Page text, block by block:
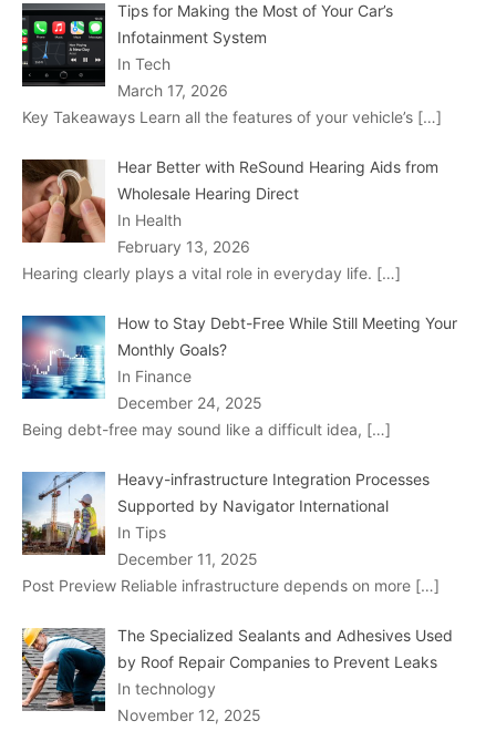
Tips for Making the Most of Your Car’s
Infotainment System
In Tech
March 17, 2026
Key Takeaways Learn all the features of your vehicle’s […]
Hear Better with ReSound Hearing Aids from
Wholesale Hearing Direct
In Health
February 13, 2026
Hearing clearly plays a vital role in everyday life. […]
How to Stay Debt-Free While Still Meeting Your
Monthly Goals?
In Finance
December 24, 2025
Being debt-free may sound like a difficult idea, […]
Heavy-infrastructure Integration Processes
Supported by Navigator International
In Tips
December 11, 2025
Post Preview Reliable infrastructure depends on more […]
The Specialized Sealants and Adhesives Used
by Roof Repair Companies to Prevent Leaks
In technology
November 12, 2025